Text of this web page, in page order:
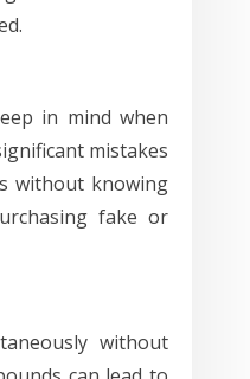
in mind when
mistakes
without knowing
fake or
without